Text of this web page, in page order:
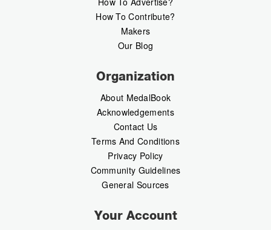
How To Contribute?
Makers
Our Blog
Organization
About MedalBook
Acknowledgements
Contact Us
Terms And Conditions
Privacy Policy
Community Guidelines
General Sources
Your Account